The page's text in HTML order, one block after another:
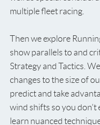
multiple fleet racing.
Then we explore
show parallels to and
Strategy and Tactics.
changes to the size of
predict and take
wind shifts so you don’t
learn nuanced